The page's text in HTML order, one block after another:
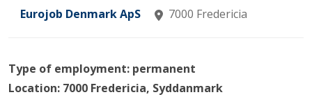
Eurojob Denmark ApS 7000 Fredericia
Type of employment: permanent
Location: 7000 Fredericia, Syddanmark